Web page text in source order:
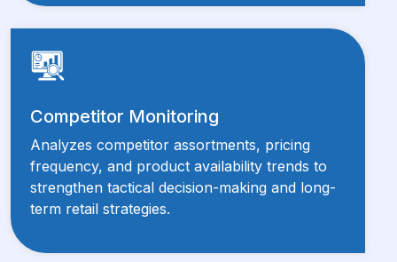
Competitor Monitoring
Analyzes competitor assortments, pricing
frequency, and product availability trends to
strengthen tactical decision-making and long-
term retail strategies.